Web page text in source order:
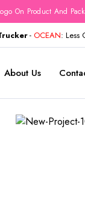
On Product And
- OCEAN: Less
About Us